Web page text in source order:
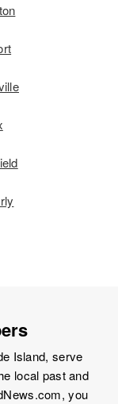
Island, serve
local past and
you